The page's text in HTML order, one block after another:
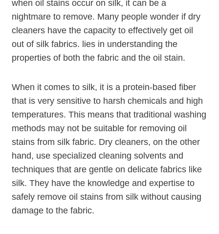
when oil stains occur on silk, it can be a
nightmare to remove. Many people wonder if dry
cleaners have the capacity to effectively get oil
out of silk fabrics. lies in understanding the
properties of both the fabric and the oil stain.
When it comes to silk, it is a protein-based fiber
that is very sensitive to harsh chemicals and high
temperatures. This means that traditional washing
methods may not be suitable for removing oil
stains from silk fabric. Dry cleaners, on the other
hand, use specialized cleaning solvents and
techniques that are gentle on delicate fabrics like
silk. They have the knowledge and expertise to
safely remove oil stains from silk without causing
damage to the fabric.